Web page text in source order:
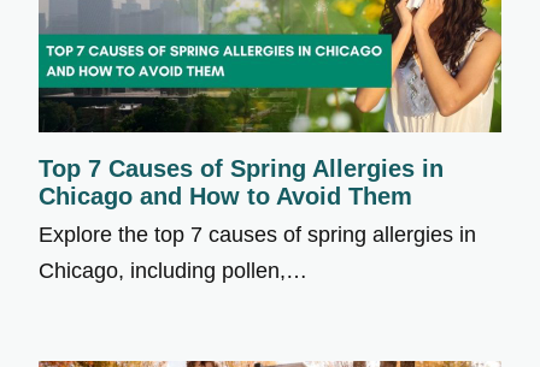
Top 7 Causes of Spring Allergies in
Chicago and How to Avoid Them
Explore the top 7 causes of spring allergies in
Chicago, including pollen,…